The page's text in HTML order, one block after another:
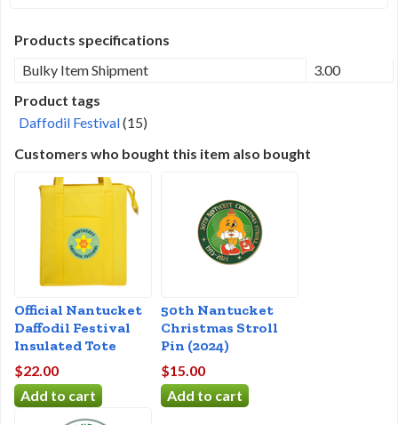
Products specifications
Bulky Item Shipment
3.00
Product tags
Daffodil Festival(15)
Customers who bought this item also bought
Official Nantucket
Daffodil Festival
Insulated Tote
$22.00
50th Nantucket
Christmas Stroll
Pin (2024)
$15.00